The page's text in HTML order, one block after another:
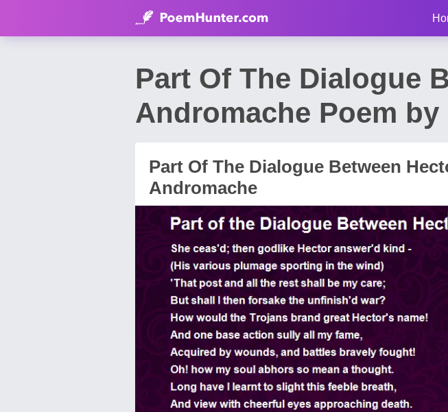
Part Of The Dialogue
Andromache Poem
Part Of The Dialogue Between
Andromache